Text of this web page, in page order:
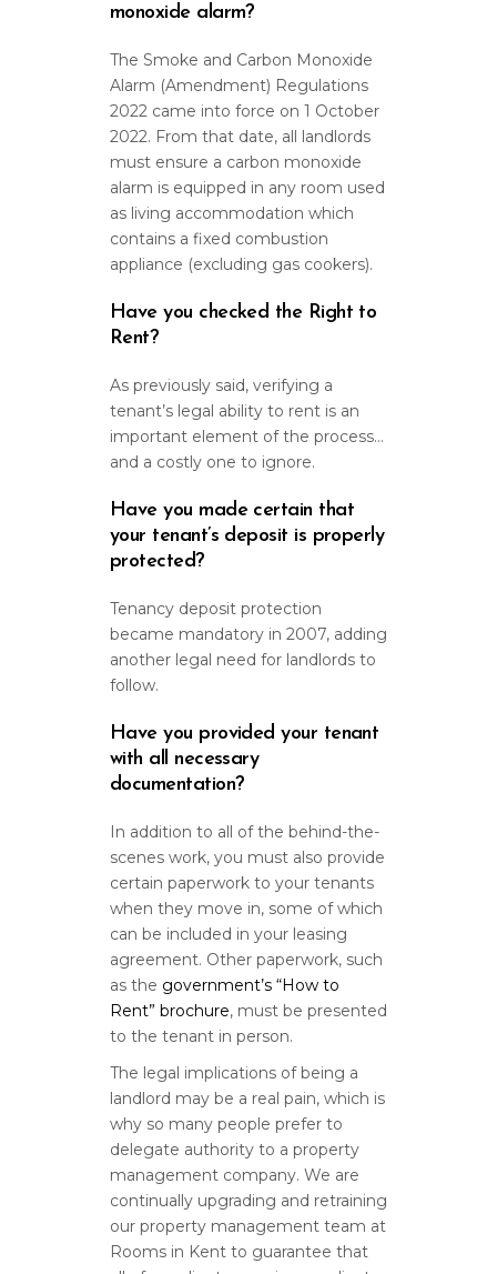
monoxide alarm?
The Smoke and Carbon Monoxide
Alarm (Amendment) Regulations
2022 came into force on 1 October
2022. From that date, all landlords
must ensure a carbon monoxide
alarm is equipped in any room used
as living accommodation which
contains a fixed combustion
appliance (excluding gas cookers).
Have you checked the Right to
Rent?
As previously said, verifying a
tenant’s legal ability to rent is an
important element of the process…
and a costly one to ignore.
Have you made certain that
your tenant’s deposit is properly
protected?
Tenancy deposit protection
became mandatory in 2007, adding
another legal need for landlords to
follow.
Have you provided your tenant
with all necessary
documentation?
In addition to all of the behind-the-
scenes work, you must also provide
certain paperwork to your tenants
when they move in, some of which
can be included in your leasing
agreement. Other paperwork, such
as the government’s “How to
Rent” brochure, must be presented
to the tenant in person.
The legal implications of being a
landlord may be a real pain, which is
why so many people prefer to
delegate authority to a property
management company. We are
continually upgrading and retraining
our property management team at
Rooms in Kent to guarantee that